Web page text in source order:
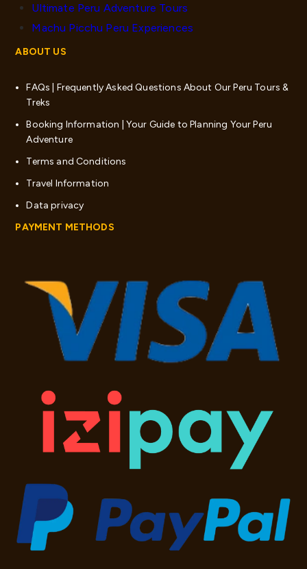
Ultimate Peru Adventure Tours
Machu Picchu Peru Experiences
ABOUT US
FAQs | Frequently Asked Questions About Our Peru Tours &
Treks
Booking Information | Your Guide to Planning Your Peru
Adventure
Terms and Conditions
Travel Information
Data privacy
PAYMENT METHODS